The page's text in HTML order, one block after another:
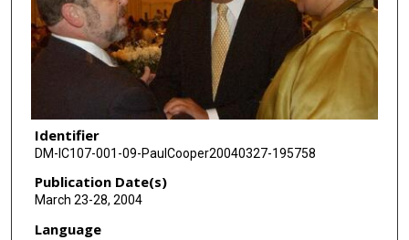
Identifier
DM-IC107-001-09-PaulCooper20040327-195758
Publication Date(s)
March 23-28, 2004
Language